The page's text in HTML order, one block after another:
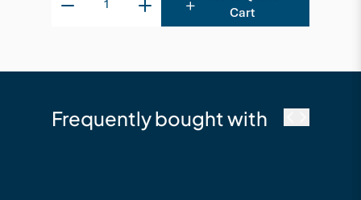
Cart
Frequently bought with